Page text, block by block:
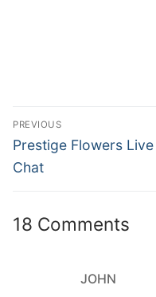
PREVIOUS
Prestige Flowers Live
Chat
18 Comments
JOHN